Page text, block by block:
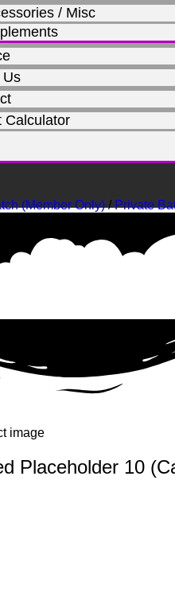
/ Misc
Us
Calculator
(Member Only)/Private
Placeholder 10